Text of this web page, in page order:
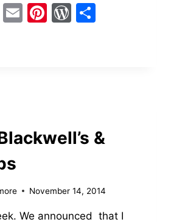
WhatsApp
EmailPinterest
WordPress
&
November 14, 2014
We announced that I